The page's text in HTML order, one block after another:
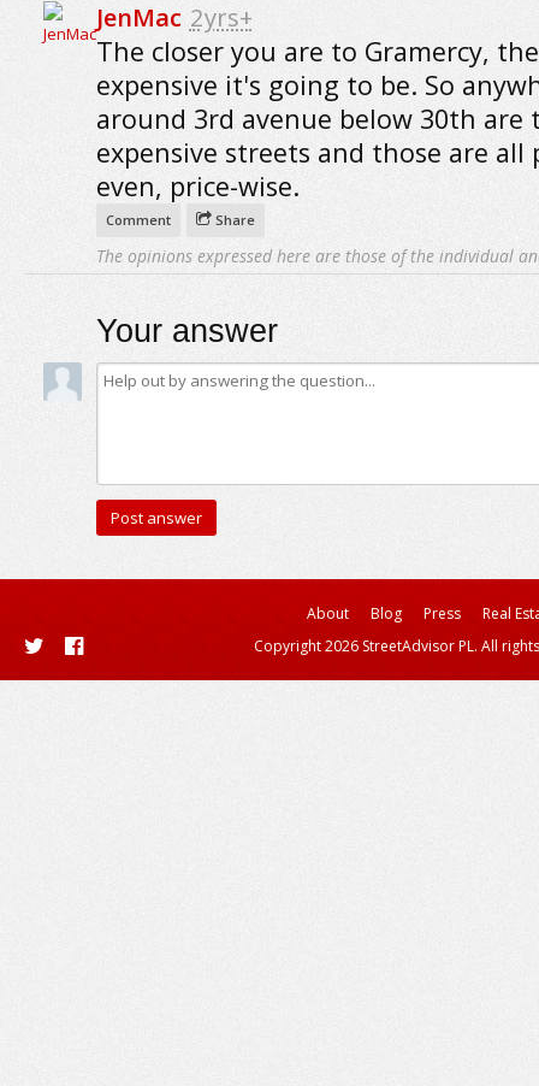
JenMac 2yrs+
The closer you are to Gramercy,
expensive it's going to be. So
around 3rd avenue below 30th are
expensive streets and those are all
even, price-wise.
Comment Share
The opinions expressed here are those of the individual
Your answer
About Blog Press
Real
Copyright 2026 StreetAdvisor PL. All